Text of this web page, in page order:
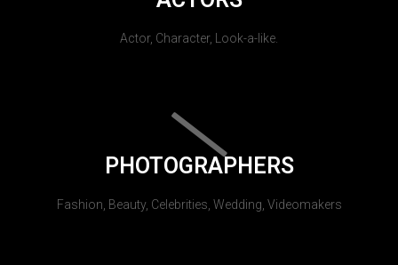
Actor, Character, Look-a-like.
PHOTOGRAPHERS
Fashion, Beauty, Celebrities, Wedding, Videomakers